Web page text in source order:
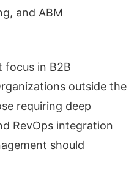
and ABM
focus in B2B
outside the
requiring deep
RevOps integration
should